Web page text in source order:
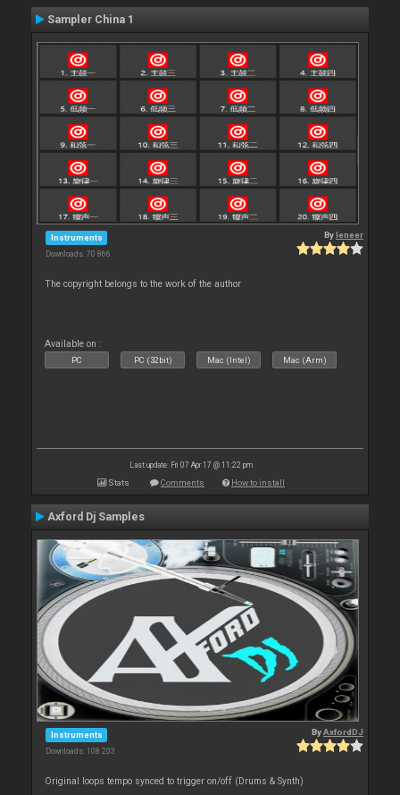
Sampler China 1
Instruments
Downloads: 70 866
Byleneer
The copyright belongs to the work of the author
Available on :
PC PC (32bit) Mac (Intel) Mac (Arm)
Last update: Fri 07 Apr 17 @ 11:22 pm
Stats Comments How to install
Axford Dj Samples
Instruments
Downloads: 108 203
ByAxfordDJ
Original loops tempo synced to trigger on/off (Drums & Synth)